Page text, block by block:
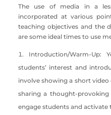
The use of media in a
incorporated at various
teaching objectives and the
are some ideal times to use
Introduction/Warm-
students’ interest and
involve showing a short
sharing a thought-provoking
engage students and activate